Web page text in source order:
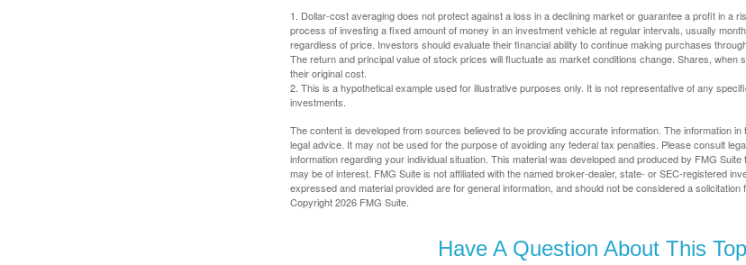
1. Dollar-cost averaging does not protect against a loss in a declining market or guarantee a profit in a
process of investing a fixed amount of money in an investment vehicle at regular intervals, usually
regardless of price. Investors should evaluate their financial ability to continue making purchases
The return and principal value of stock prices will fluctuate as market conditions change. Shares, when
their original cost.
2. This is a hypothetical example used for illustrative purposes only. It is not representative of any
investments.
The content is developed from sources believed to be providing accurate information. The information
legal advice. It may not be used for the purpose of avoiding any federal tax penalties. Please consult
information regarding your individual situation. This material was developed and produced by FMG
may be of interest. FMG Suite is not affiliated with the named broker-dealer, state- or SEC-registered
expressed and material provided are for general information, and should not be considered a
Copyright2026 FMG Suite.
Have A Question About This